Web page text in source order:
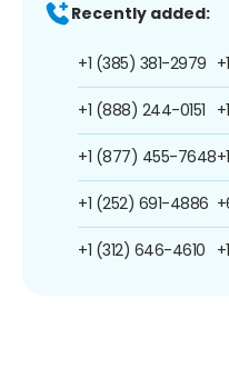
Recently added:
+1 (385) 381-2979
+1 (888) 244-0151
+1 (877) 455-7648
+1 (252) 691-4886
+1 (312) 646-4610